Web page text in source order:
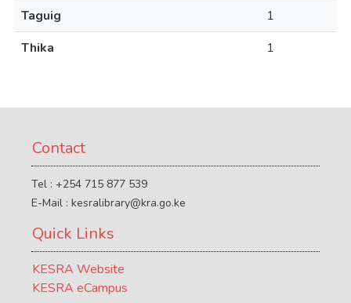
Taguig
1
Thika
1
Contact
Tel : +254 715 877 539
E-Mail : kesralibrary@kra.go.ke
Quick Links
KESRA Website
KESRA eCampus